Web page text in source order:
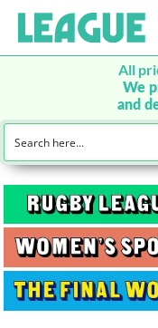
All
We
and